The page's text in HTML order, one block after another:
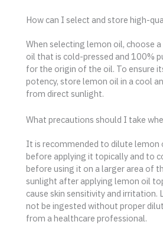
How can I select and store high-
When selecting lemon oil, choose
oil that is cold-pressed and 100%
for the origin of the oil. To ensure
potency, store lemon oil in a cool
from direct sunlight.
What precautions should I take
It is recommended to dilute lemon
before applying it topically and to
before using it on a larger area of
sunlight after applying lemon oil
cause skin sensitivity and irritation.
not be ingested without proper
from a healthcare professional.